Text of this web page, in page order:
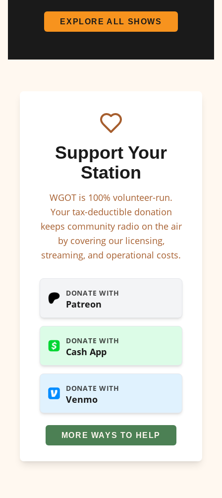
EXPLORE ALL SHOWS
Support Your
Station
WGOT is 100% volunteer-run.
Your tax-deductible donation
keeps community radio on the air
by covering our licensing,
streaming, and operational costs.
DONATE WITH
Patreon
DONATE WITH
Cash App
DONATE WITH
Venmo
MORE WAYS TO HELP